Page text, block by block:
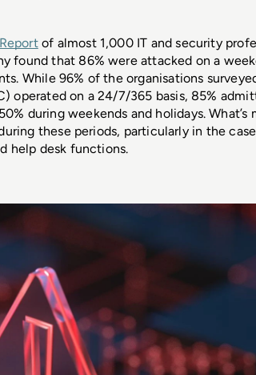
of almost 1,000 IT and security
found that 86% were attacked on a
While 96% of the organisations
operated on a 24/7/365 basis, 85%
during weekends and holidays. What’s
these periods, particularly in the
help desk functions.